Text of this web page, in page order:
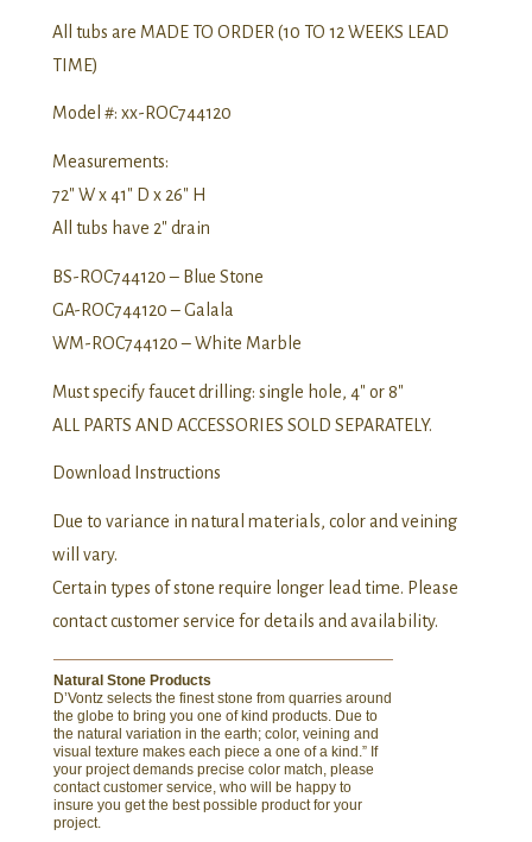
All tubs are MADE TO ORDER (10 TO 12 WEEKS LEAD
TIME)
Model #: xx-ROC744120
Measurements:
72″ W x 41″ D x 26″ H
All tubs have 2″ drain
BS-ROC744120 – Blue Stone
GA-ROC744120 – Galala
WM-ROC744120 – White Marble
Must specify faucet drilling: single hole, 4″ or 8″
ALL PARTS AND ACCESSORIES SOLD SEPARATELY.
Download Instructions
Due to variance in natural materials, color and veining
will vary.
Certain types of stone require longer lead time. Please
contact customer service for details and availability.
Natural Stone Products
D’Vontz selects the finest stone from quarries around
the globe to bring you one of kind products. Due to
the natural variation in the earth; color, veining and
visual texture makes each piece a one of a kind.” If
your project demands precise color match, please
contact customer service, who will be happy to
insure you get the best possible product for your
project.